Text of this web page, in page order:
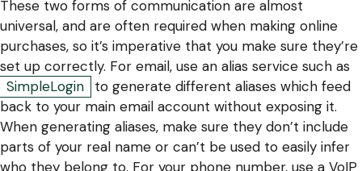
These two forms of communication are almost
universal, and are often required when making online
purchases, so it’s imperative that you make sure they’re
set up correctly. For email, use an alias service such as
SimpleLogin
to generate different aliases which feed
back to your main email account without exposing it.
When generating aliases, make sure they don’t include
parts of your real name or can’t be used to easily infer
who they belong to. For your phone number, use a VoIP